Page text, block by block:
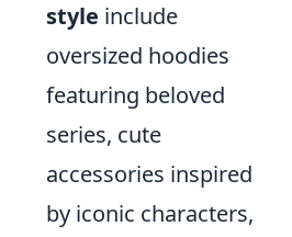
style include
oversized hoodies
featuring beloved
series, cute
accessories inspired
by iconic characters,